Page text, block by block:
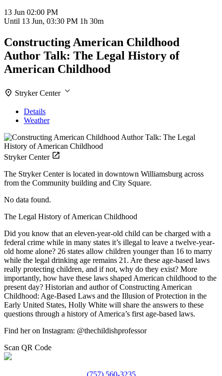
13 Jun 02:00 PM
Until 13 Jun, 03:30 PM 1h 30m
Constructing American Childhood
Author Talk: The Legal History of
American Childhood
Stryker Center
Details
Weather
Stryker Center
The Stryker Center is located in downtown Williamsburg across
from the Community building and City Square.
No data found.
The Legal History of American Childhood
Did you know that an eleven-year-old child can be charged with a
federal crime while in many states it’s illegal to leave a twelve-year-
old home alone? 26 states allow children younger than 16 to marry
while the legal drinking age remains 21. Are these age-based laws
really protecting children, and if not, why do they exist? More
importantly, how have these laws shaped American childhood to the
present day? Historian and author of Constructing American
Childhood: Age-Based Laws and the Illusion of Protection in the
Early United States, Holly White will share the answers to these
questions through a history of America’s first age-based laws.
Find her on Instagram: @thechildishprofessor
Scan QR Code
(757) 560-3235